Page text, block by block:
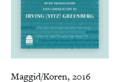
Maggid/Koren, 2016